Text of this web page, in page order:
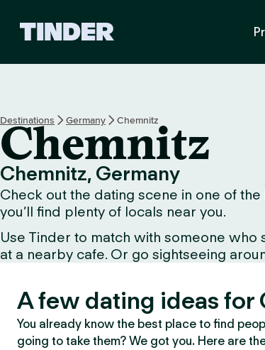
H
o
Destinations Germany Chemnitz
Chemnitz
Chemnitz, Germany
Check out the dating scene in one of
you’ll find plenty of locals near you.
Use Tinder to match with someone
at a nearby cafe. Or go sightseeing
A few dating ideas for
You already know the best place to find
going to take them? We got you. Here are